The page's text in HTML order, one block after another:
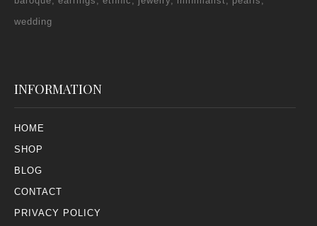
wedding
INFORMATION
HOME
SHOP
BLOG
CONTACT
PRIVACY POLICY